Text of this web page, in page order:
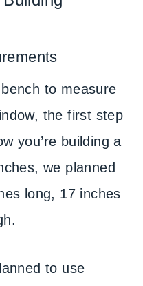
to measure
the first step
you’re building a
we planned
long, 17 inches
to use